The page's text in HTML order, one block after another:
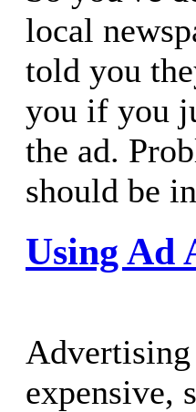
local
told you
you if you
the ad.
should be
Using Ad
Advertising
expensive,